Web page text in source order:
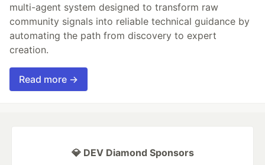
multi-agent system designed to transform raw
community signals into reliable technical guidance by
automating the path from discovery to expert
creation.
Read more →
💎 DEV Diamond Sponsors